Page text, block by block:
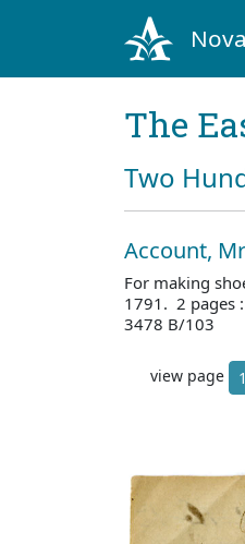
The
Two
Account,
For making
1791. 2 pages
3478 B/103
view page 1